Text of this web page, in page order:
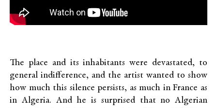
The place and its inhabitants were devastated, to
general indifference, and the artist wanted to show
how much this silence persists, as much in France as
in Algeria. And he is surprised that no Algerian